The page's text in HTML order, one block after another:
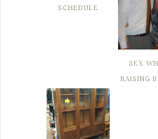
SCHEDULE
SEX
RAISING